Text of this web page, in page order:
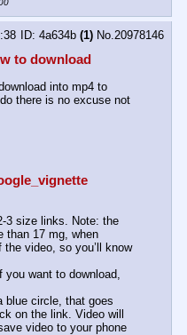
4a634b (1) No.20978146
to download
into mp4 to
there is no excuse not
3 size links. Note: the
than 17 mg, when
the video, so you’ll know
want to download,
blue circle, that goes
on the link. Video will
video to your phone